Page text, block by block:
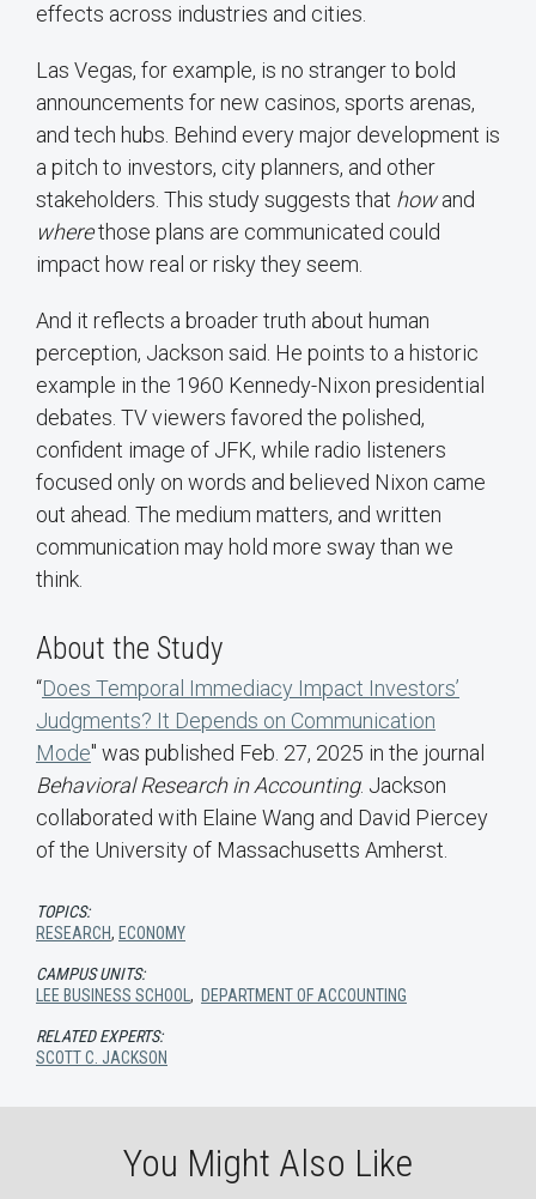
effects across industries and cities.
Las Vegas, for example, is no stranger to bold
announcements for new casinos, sports arenas,
and tech hubs. Behind every major development is
a pitch to investors, city planners, and other
stakeholders. This study suggests that howand
wherethose plans are communicated could
impact how real or risky they seem.
And it reflects a broader truth about human
perception, Jackson said. He points to a historic
example in the 1960 Kennedy-Nixon presidential
debates. TV viewers favored the polished,
confident image of JFK, while radio listeners
focused only on words and believed Nixon came
out ahead. The medium matters, and written
communication may hold more sway than we
think.
About the Study
“Does Temporal Immediacy Impact Investors’
Judgments? It Depends on Communication
Mode" was published Feb. 27, 2025 in the journal
Behavioral Research in Accounting. Jackson
collaborated with Elaine Wang and David Piercey
of the University of Massachusetts Amherst.
TOPICS:
RESEARCH, ECONOMY
CAMPUS UNITS:
LEE BUSINESS SCHOOL, DEPARTMENT OF ACCOUNTING
RELATED EXPERTS:
SCOTT C. JACKSON
You Might Also Like